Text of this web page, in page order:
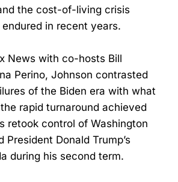
the cost-of-living crisis
in recent years.
News with co-hosts Bill
Perino, Johnson contrasted
of the Biden era with what
rapid turnaround achieved
retook control of Washington
President Donald Trump’s
during his second term.